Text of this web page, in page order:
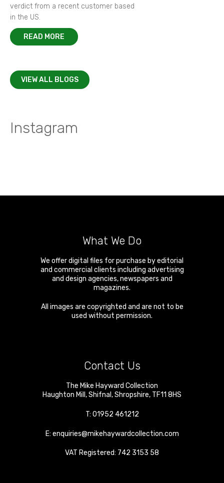
verdict from a recent customer based
in the US.
READ MORE
VIEW ALL BLOGS
Instagram
What We Do
We offer digital files for purchase by editorial
and commercial clients including advertising
and design agencies, newspapers and
magazines.
All images are copyrighted and are not to be
used without permission.
Contact Us
The Mike Hayward Collection
Haughton Mill ,Shifnal ,Shropshire, TF11 8HS
T: 01952 461212
E: enquiries@mikehaywardcollection.com
VAT Registered: 742 3153 58